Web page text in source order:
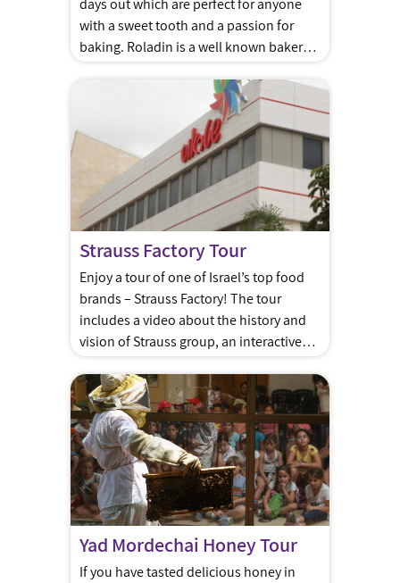
days out which are perfect for anyone
with a sweet tooth and a passion for
baking. Roladin is a well known bakery
Strauss Factory Tour
Enjoy a tour of one of Israel’s top food
brands – Strauss Factory! The tour
includes a video about the history and
vision of Strauss group, an interactive
process, a factory tour overlooking the
production lines, and of course – a taste
of the delicious Strauss brand dairy
products.
Yad Mordechai Honey Tour
If you have tasted delicious honey in